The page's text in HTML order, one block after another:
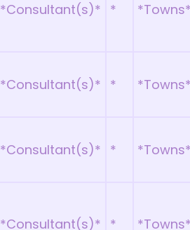
*Consultant(s)* *
*Consultant(s)* *
*Consultant(s)* *
*Consultant(s)* *